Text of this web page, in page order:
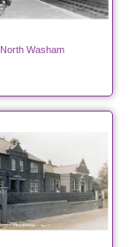
North Washam